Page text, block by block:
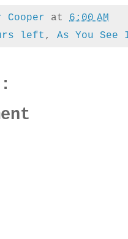
Cooper at6:00 AM
left ,As You